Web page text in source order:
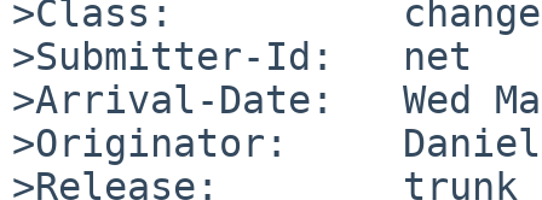
>Class:
>Submitter-Id:   net
>Arrival-Date:   Wed
>Originator:     Daniel
>Release:        trunk